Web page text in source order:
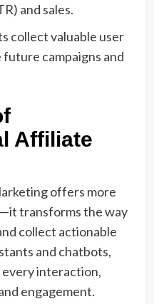
and sales.
collect valuable user
campaigns and
Affiliate
offers more
transforms the way
collect actionable
and chatbots,
every interaction,
engagement.